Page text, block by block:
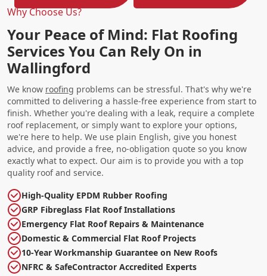
Why Choose Us?
Your Peace of Mind: Flat Roofing
Services You Can Rely On in
Wallingford
We know roofing problems can be stressful. That's why we're
committed to delivering a hassle-free experience from start to
finish. Whether you're dealing with a leak, require a complete
roof replacement, or simply want to explore your options,
we're here to help. We use plain English, give you honest
advice, and provide a free, no-obligation quote so you know
exactly what to expect. Our aim is to provide you with a top
quality roof and service.
High-Quality EPDM Rubber Roofing
GRP Fibreglass Flat Roof Installations
Emergency Flat Roof Repairs & Maintenance
Domestic & Commercial Flat Roof Projects
10-Year Workmanship Guarantee on New Roofs
NFRC & SafeContractor Accredited Experts